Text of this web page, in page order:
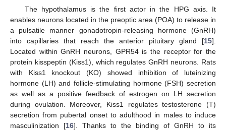
The hypothalamus is the first actor in the HPG axis. It
enables neurons located in the preoptic area (POA) to release in
a pulsatile manner gonadotropin-releasing hormone (GnRH)
into capillaries that reach the anterior pituitary gland [15].
Located within GnRH neurons, GPR54 is the receptor for the
protein kisspeptin (Kiss1), which regulates GnRH neurons. Rats
with Kiss1 knockout (KO) showed inhibition of luteinizing
hormone (LH) and follicle-stimulating hormone (FSH) secretion
as well as a positive feedback of estrogen on LH secretion
during ovulation. Moreover, Kiss1 regulates testosterone (T)
secretion from pubertal onset to adulthood in males to induce
masculinization [16]. Thanks to the binding of GnRH to its